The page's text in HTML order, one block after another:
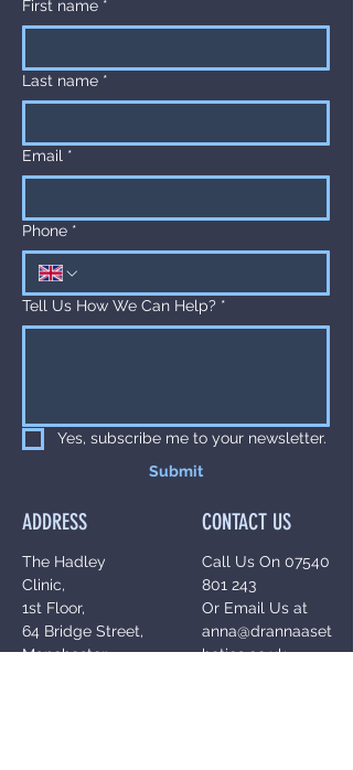
First name *
Last name *
Email *
Phone *
Tell Us How We Can Help? *
Yes, subscribe me to your newsletter.
Submit
ADDRESS CONTACT US
The Hadley
Clinic,
1st Floor,
64 Bridge Street,
Manchester,
Call Us On 07540
801 243
Or Email Us at
anna@drannaaset
hetics.co.uk